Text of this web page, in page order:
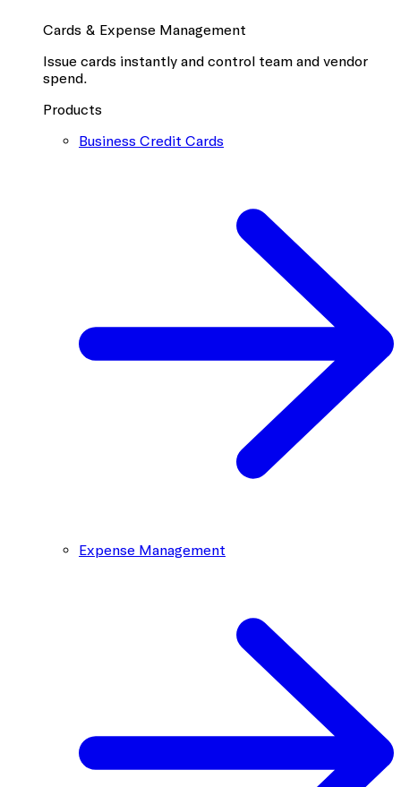
Cards & Expense Management
Issue cards instantly and control team and vendor
spend.
Products
Business Credit Cards
Expense Management